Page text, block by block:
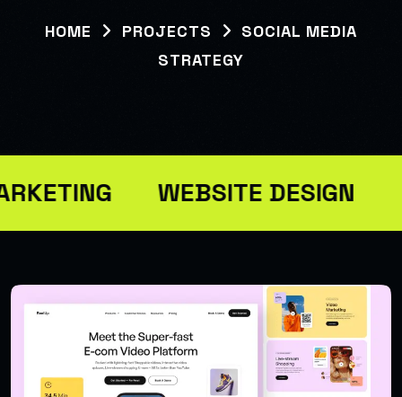
HOME PROJECTS
SOCIAL MEDIA
STRATEGY
WEBSITE DESIGN